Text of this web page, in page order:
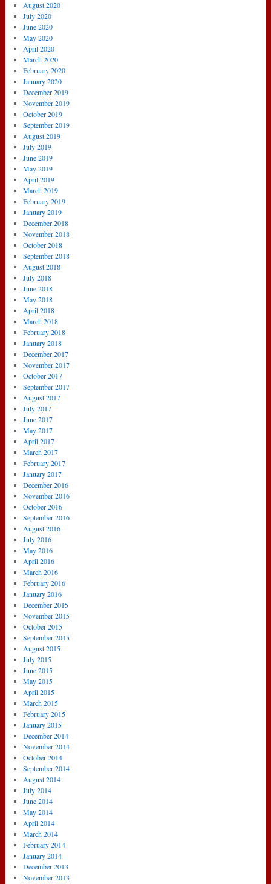
August 2020
July 2020
June 2020
May 2020
April 2020
March 2020
February 2020
January 2020
December 2019
November 2019
October 2019
September 2019
August 2019
July 2019
June 2019
May 2019
April 2019
March 2019
February 2019
January 2019
December 2018
November 2018
October 2018
September 2018
August 2018
July 2018
June 2018
May 2018
April 2018
March 2018
February 2018
January 2018
December 2017
November 2017
October 2017
September 2017
August 2017
July 2017
June 2017
May 2017
April 2017
March 2017
February 2017
January 2017
December 2016
November 2016
October 2016
September 2016
August 2016
July 2016
May 2016
April 2016
March 2016
February 2016
January 2016
December 2015
November 2015
October 2015
September 2015
August 2015
July 2015
June 2015
May 2015
April 2015
March 2015
February 2015
January 2015
December 2014
November 2014
October 2014
September 2014
August 2014
July 2014
June 2014
May 2014
April 2014
March 2014
February 2014
January 2014
December 2013
November 2013